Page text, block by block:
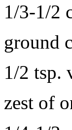
1/3-1/2
ground
1/2 tsp.
zest of